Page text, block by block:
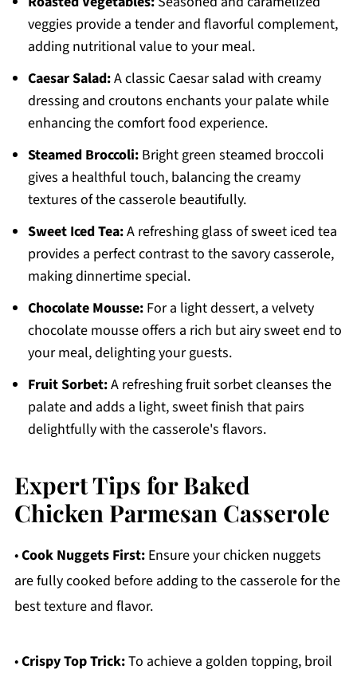
veggies provide a tender and flavorful complement,
adding nutritional value to your meal.
Caesar Salad:A classic Caesar salad with creamy
dressing and croutons enchants your palate while
enhancing the comfort food experience.
Steamed Broccoli:Bright green steamed broccoli
gives a healthful touch, balancing the creamy
textures of the casserole beautifully.
Sweet Iced Tea:A refreshing glass of sweet iced tea
provides a perfect contrast to the savory casserole,
making dinnertime special.
Chocolate Mousse:For a light dessert, a velvety
chocolate mousse offers a rich but airy sweet end to
your meal, delighting your guests.
Fruit Sorbet:A refreshing fruit sorbet cleanses the
palate and adds a light, sweet finish that pairs
delightfully with the casserole's flavors.
Expert Tips for Baked
Chicken Parmesan Casserole
•Cook Nuggets First:Ensure your chicken nuggets
are fully cooked before adding to the casserole for the
best texture and flavor.
•Crispy Top Trick:To achieve a golden topping, broil